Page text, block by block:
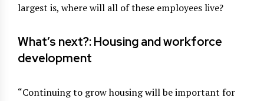
largest is, where will all of these employees live?
What’s next?: Housing and workforce
development
“Continuing to grow housing will be important for